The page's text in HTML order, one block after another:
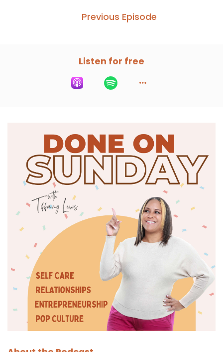
Previous Episode
Listen for free